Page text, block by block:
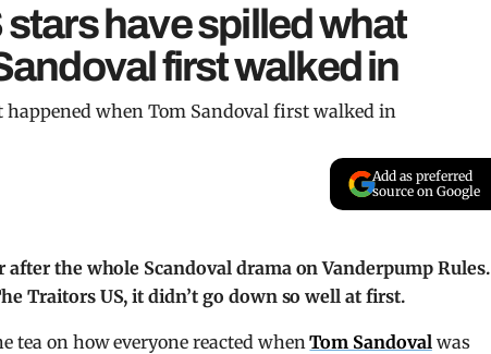
stars have spilled what
first walked in
when Tom Sandoval first walked in
Add as preferred
source on Google
after the whole Scandoval drama on Vanderpump Rules.
Traitors US, it didn’t go down so well at first.
tea on how everyone reacted whenTom Sandoval was